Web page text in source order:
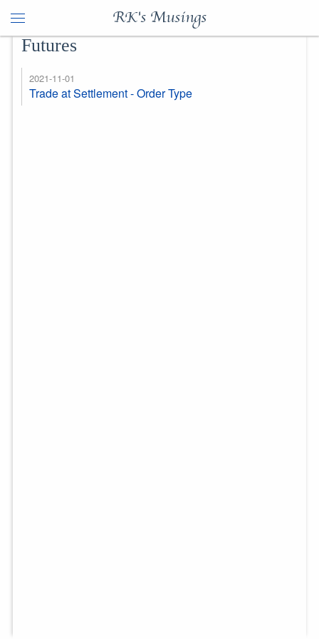
RK's Musings
Futures
2021-11-01
Trade at Settlement - Order Type